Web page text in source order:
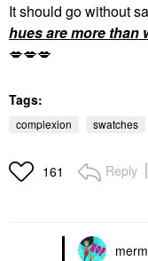
It should go without
hues are more than
💋💋💋
Tags:
complexion swatches
161 Reply